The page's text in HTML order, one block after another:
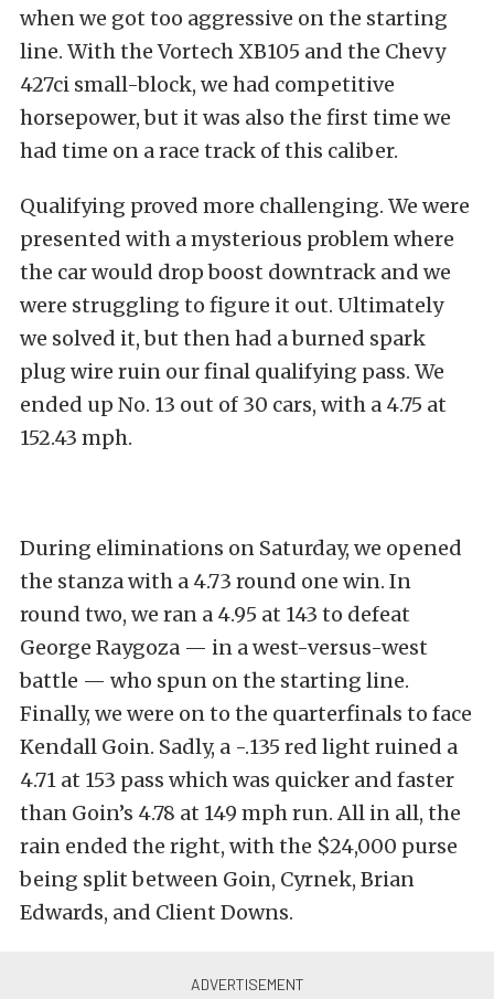
when we got too aggressive on the starting
line. With the Vortech XB105 and the Chevy
427ci small-block, we had competitive
horsepower, but it was also the first time we
had time on a race track of this caliber.
Qualifying proved more challenging. We were
presented with a mysterious problem where
the car would drop boost downtrack and we
were struggling to figure it out. Ultimately
we solved it, but then had a burned spark
plug wire ruin our final qualifying pass. We
ended up No. 13 out of 30 cars, with a 4.75 at
152.43 mph.
During eliminations on Saturday, we opened
the stanza with a 4.73 round one win. In
round two, we ran a 4.95 at 143 to defeat
George Raygoza — in a west-versus-west
battle — who spun on the starting line.
Finally, we were on to the quarterfinals to face
Kendall Goin. Sadly, a -.135 red light ruined a
4.71 at 153 pass which was quicker and faster
than Goin’s 4.78 at 149 mph run. All in all, the
rain ended the right, with the $24,000 purse
being split between Goin, Cyrnek, Brian
Edwards, and Client Downs.